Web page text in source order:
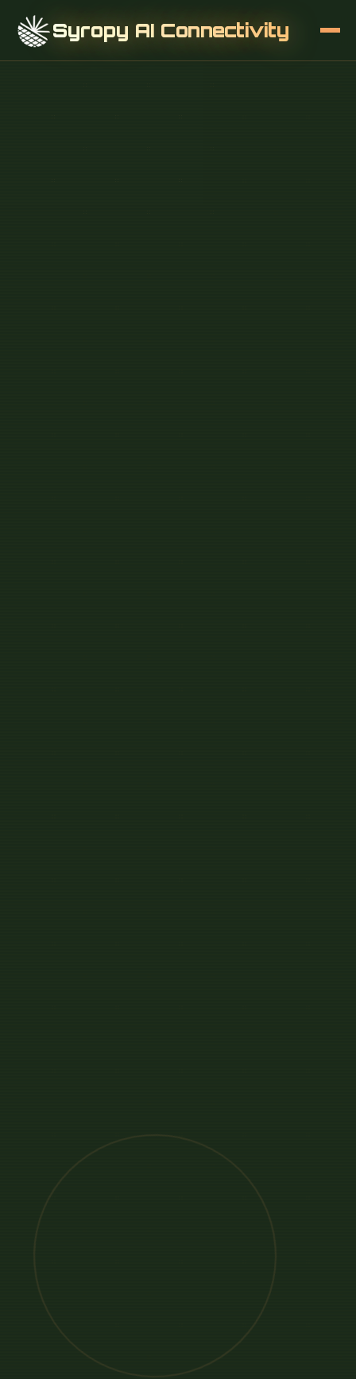
Syropy AI Connectivity